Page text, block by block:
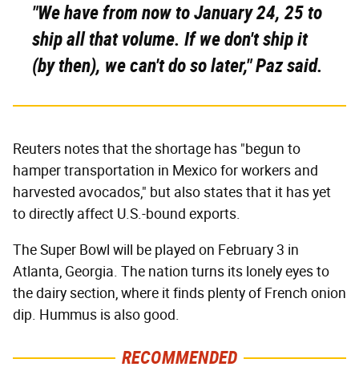
"We have from now to January 24, 25 to
ship all that volume. If we don't ship it
(by then), we can't do so later," Paz said.
Reuters notes that the shortage has "begun to
hamper transportation in Mexico for workers and
harvested avocados," but also states that it has yet
to directly affect U.S.-bound exports.
The Super Bowl will be played on February 3 in
Atlanta, Georgia. The nation turns its lonely eyes to
the dairy section, where it finds plenty of French onion
dip. Hummus is also good.
RECOMMENDED